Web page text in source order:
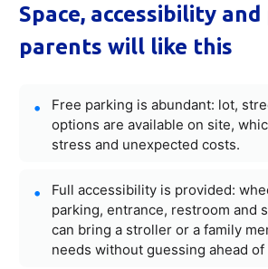
Space, accessibility
parents will like this
Free parking is abundant: lot,
options are available on site,
stress and unexpected costs.
Full accessibility is provided:
parking, entrance, restroom and
can bring a stroller or a family
needs without guessing ahead of